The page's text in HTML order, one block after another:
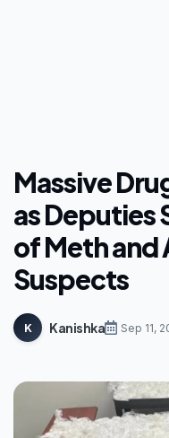
Massive
as Deputies
of Meth and
Suspects
K Kanishka Sep 11,